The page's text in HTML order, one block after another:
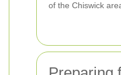
of the Chiswick